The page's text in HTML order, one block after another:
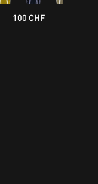
100 CHF